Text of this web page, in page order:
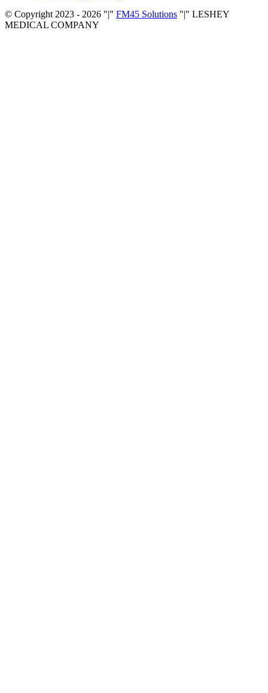
© Copyright 2023 - 2026
| FM45 Solutions |
LESHEY
MEDICAL COMPANY